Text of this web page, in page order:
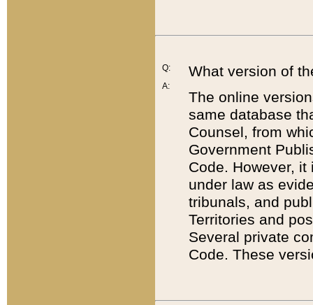
Q:
A:
What version of
The online
same database
Counsel, from
Government
Code. However,
under law as
tribunals, and
Territories and
Several private
Code. These